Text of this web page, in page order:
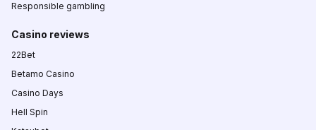
Responsible gambling
Casino reviews
22Bet
Betamo Casino
Casino Days
Hell Spin